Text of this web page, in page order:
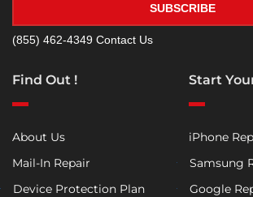
SUBSCRIBE
(855) 462-4349 Contact Us
Find Out !
About Us
Mail-In Repair
Device Protection Plan
Start
iPhone
Samsung
Google